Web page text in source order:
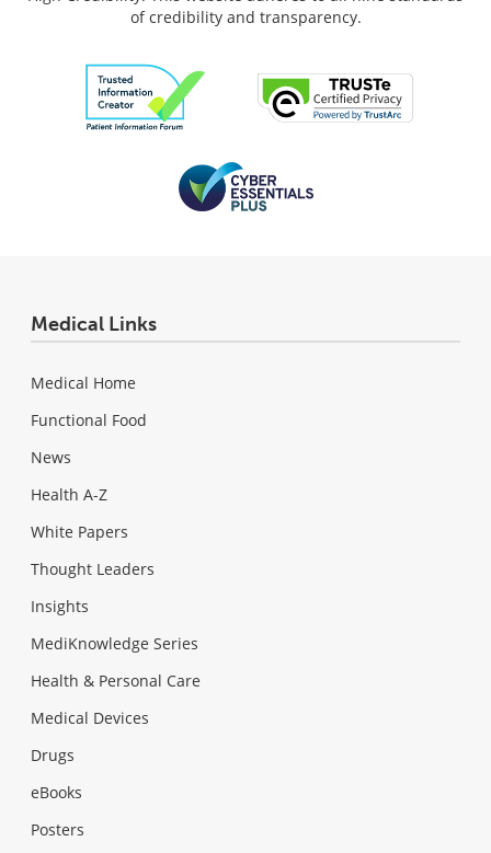
of credibility and transparency.
Medical Links
Medical Home
Functional Food
News
Health A-Z
White Papers
Thought Leaders
Insights
MediKnowledge Series
Health & Personal Care
Medical Devices
Drugs
eBooks
Posters